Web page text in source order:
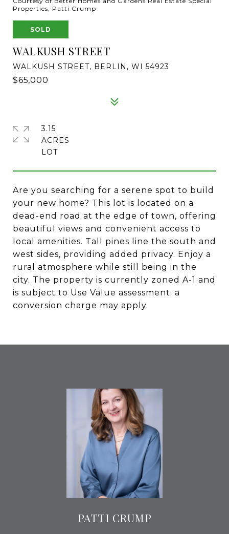
Properties, Patti Crump
SOLD
WALKUSH STREET
WALKUSH STREET, BERLIN, WI 54923
$65,000
Are you searching for a serene spot to build
your new home? This lot is located on a
dead-end road at the edge of town, offering
beautiful views and convenient access to
local amenities. Tall pines line the south and
west sides, providing added privacy. Enjoy a
rural atmosphere while still being in the
city. The property is currently zoned A-1 and
is subject to Use Value assessment; a
conversion charge may apply.
3.15
ACRES
PATTI CRUMP